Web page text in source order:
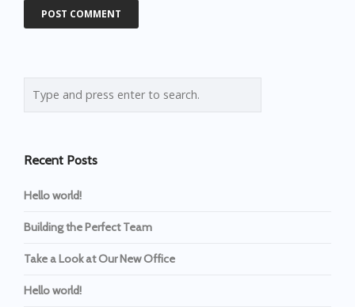
Recent Posts
Hello world!
Building the Perfect Team
Take a Look at Our New Office
Hello world!